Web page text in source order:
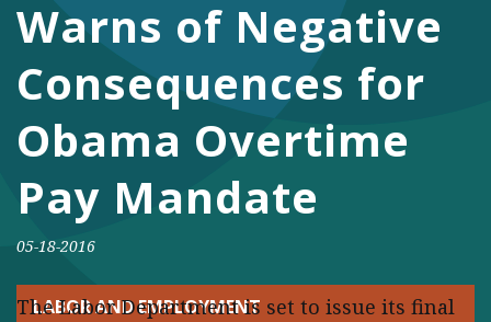
Facebook
TwitterYouTubeInstagram
Warns of Negative
Consequences for
Obama Overtime
Pay Mandate
05-18-2016
LABOR AND EMPLOYMENT
The Labor Department is set to issue its final